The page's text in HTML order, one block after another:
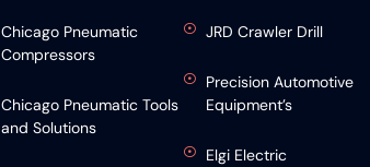
Chicago Pneumatic
Compressors
Chicago Pneumatic Tools
and Solutions
JRD Crawler Drill
Precision Automotive
Equipment’s
Elgi Electric